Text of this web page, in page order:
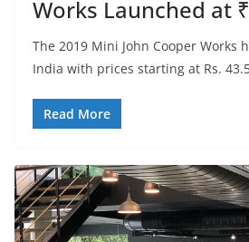
Works Launched at
The 2019 Mini John Cooper Works
India with prices starting at Rs.
Read More